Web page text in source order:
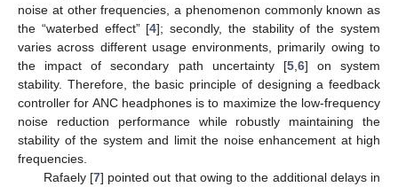
noise at other frequencies, a phenomenon commonly known as
the “waterbed effect” [4]; secondly, the stability of the system
varies across different usage environments, primarily owing to
the impact of secondary path uncertainty [5, 6] on system
stability. Therefore, the basic principle of designing a feedback
controller for ANC headphones is to maximize the low-frequency
noise reduction performance while robustly maintaining the
stability of the system and limit the noise enhancement at high
frequencies.
Rafaely [7] pointed out that owing to the additional delays in